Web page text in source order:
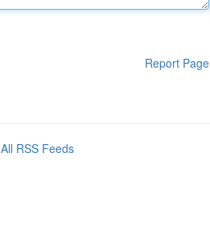
Report Page
All RSS Feeds